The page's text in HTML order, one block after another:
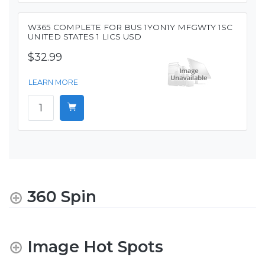
W365 COMPLETE FOR BUS 1YON1Y MFGWTY 1SC
UNITED STATES 1 LICS USD
$32.99
LEARN MORE
360 Spin
Image Hot Spots